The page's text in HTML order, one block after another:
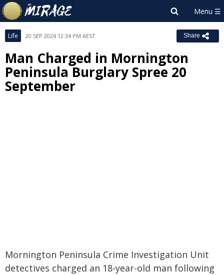
Life 20 SEP 2024 12:34 PM AEST Share
Man Charged in Mornington
Peninsula Burglary Spree 20
September
Mornington Peninsula Crime Investigation Unit
detectives charged an 18-year-old man following